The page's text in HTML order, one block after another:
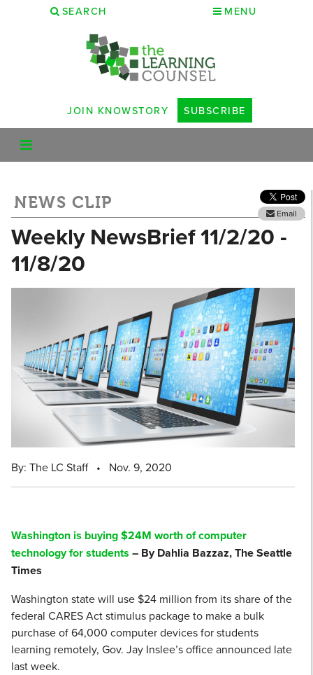
SEARCH MENU
JOIN KNOWSTORY SUBSCRIBE
NEWS CLIP
Email
Weekly NewsBrief 11/2/20 -
11/8/20
By: The LC Staff • Nov. 9, 2020
Washington is buying $24M worth of computer
technology for students – By Dahlia Bazzaz, The Seattle
Times
Washington state will use $24 million from its share of the
federal CARES Act stimulus package to make a bulk
purchase of 64,000 computer devices for students
learning remotely, Gov. Jay Inslee’s office announced late
last week.